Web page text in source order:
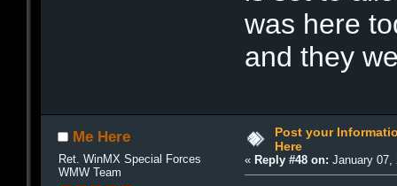
was here
and they
Me Here
Ret. WinMX Special Forces
WMW Team
Post your
Here
« Reply #48 on: January 07,